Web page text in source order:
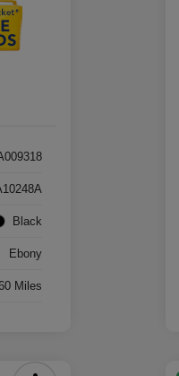
Black
Ebony
Miles